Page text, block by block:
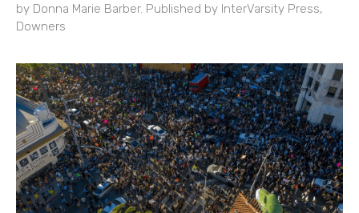
by Donna Marie Barber. Published by InterVarsity Press,
Downers